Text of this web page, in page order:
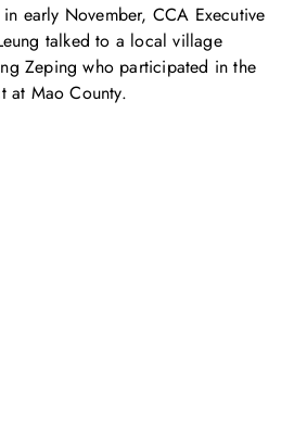
early November, CCA Executive
talked to a local village
Zeping who participated in the
at Mao County.